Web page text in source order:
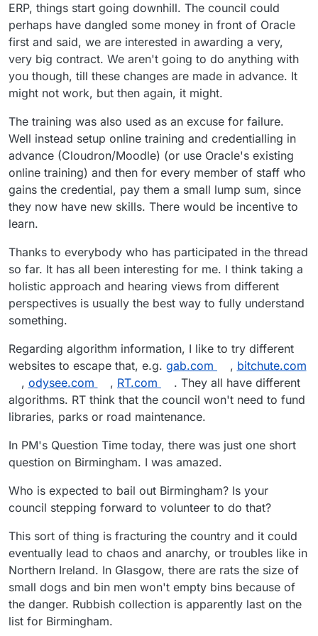
ERP, things start going downhill. The council could
perhaps have dangled some money in front of Oracle
first and said, we are interested in awarding a very,
very big contract. We aren't going to do anything with
you though, till these changes are made in advance. It
might not work, but then again, it might.
The training was also used as an excuse for failure.
Well instead setup online training and credentialling in
advance (Cloudron/Moodle) (or use Oracle's existing
online training) and then for every member of staff who
gains the credential, pay them a small lump sum, since
they now have new skills. There would be incentive to
learn.
Thanks to everybody who has participated in the thread
so far. It has all been interesting for me. I think taking a
holistic approach and hearing views from different
perspectives is usually the best way to fully understand
something.
Regarding algorithm information, I like to try different
websites to escape that, e.g. gab.com , bitchute.com
, odysee.com , RT.com
. They all have different
algorithms. RT think that the council won't need to fund
libraries, parks or road maintenance.
In PM's Question Time today, there was just one short
question on Birmingham. I was amazed.
Who is expected to bail out Birmingham? Is your
council stepping forward to volunteer to do that?
This sort of thing is fracturing the country and it could
eventually lead to chaos and anarchy, or troubles like in
Northern Ireland. In Glasgow, there are rats the size of
small dogs and bin men won't empty bins because of
the danger. Rubbish collection is apparently last on the
list for Birmingham.